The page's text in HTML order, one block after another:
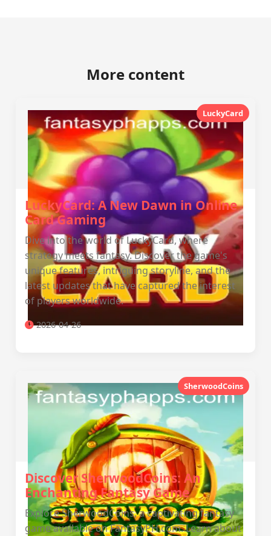
More content
LuckyCard
LuckyCard: A New Dawn in Online
Card Gaming
Dive into the world of LuckyCard, where
strategy meets fantasy. Discover the game's
unique features, intriguing storyline, and the
latest updates that have captured the interest
of players worldwide.
2026-04-26
SherwoodCoins
Discover SherwoodCoins: An
Enchanting Fantasy Game
Explore SherwoodCoins, a captivating fantasy
game available on FantasyPH.com. Learn about